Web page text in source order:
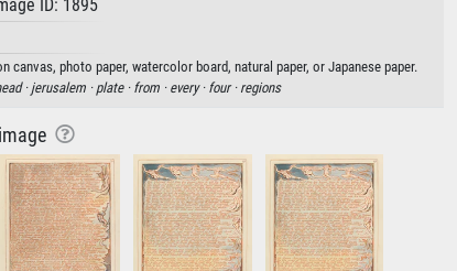
ID: 1895
photo paper, watercolor board, natural paper, or Japanese paper.
· jerusalem · plate · from · every · four · regions